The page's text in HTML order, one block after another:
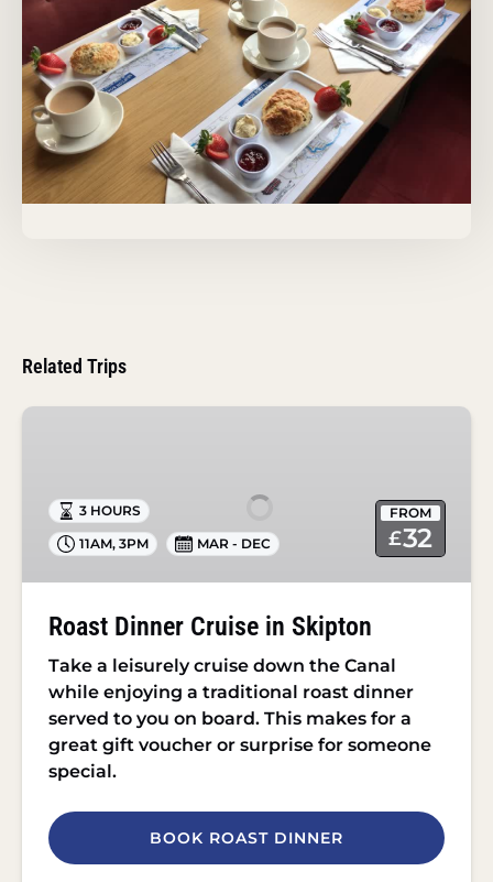
Related Trips
Roast
Skipton
FROM
£32
3 HOURS
11AM, 3PM MAR - DEC
Roast Dinner Cruise in Skipton
Take a leisurely cruise down the Canal
while enjoying a traditional roast dinner
served to you on board. This makes for a
great gift voucher or surprise for someone
special.
BOOK ROAST DINNER